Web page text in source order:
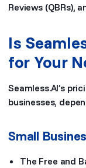
Reviews (QBRs),
Is
for Your
Seamless.AI’s
businesses,
Small
The Free and